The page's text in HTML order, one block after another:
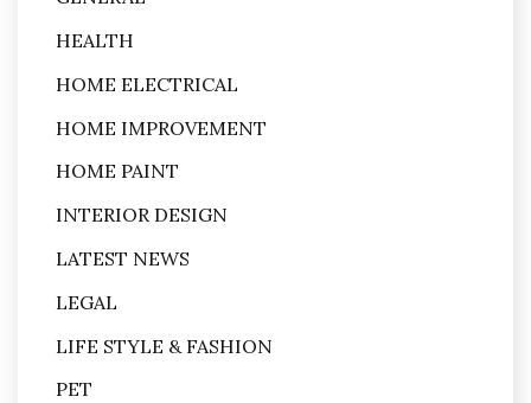
HEALTH
HOME ELECTRICAL
HOME IMPROVEMENT
HOME PAINT
INTERIOR DESIGN
LATEST NEWS
LEGAL
LIFE STYLE & FASHION
PET